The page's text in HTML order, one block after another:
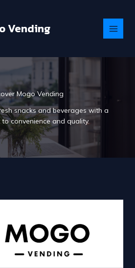
Vending
Mogo Vending
snacks and beverages with a
to convenience and quality.